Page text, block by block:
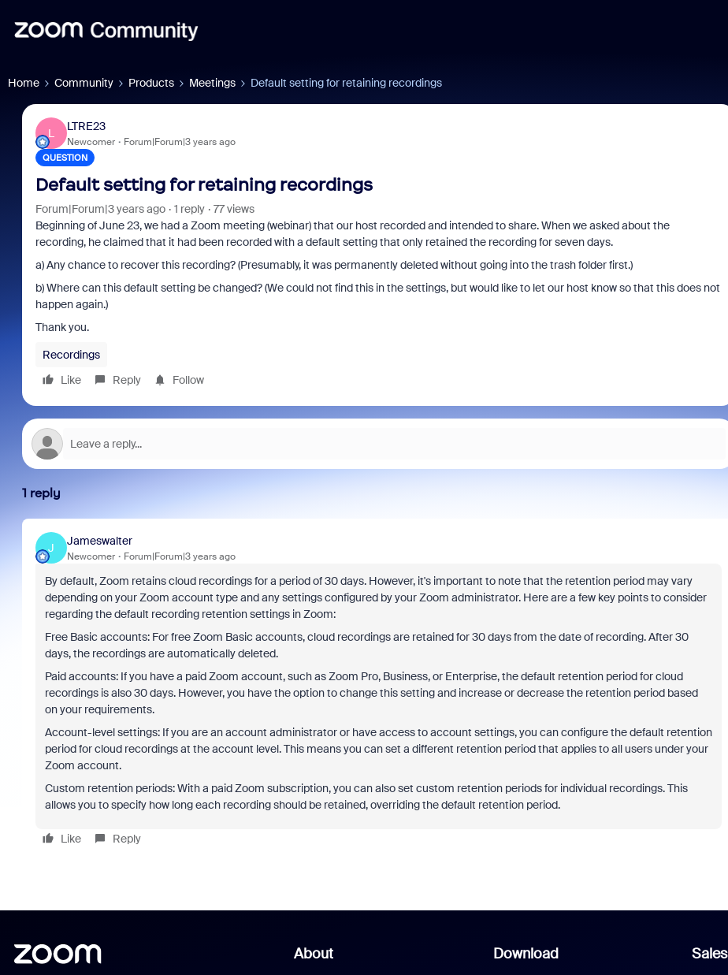
Home Community Products Meetings Default setting for retaining recordings
L
LTRE23
Newcomer Forum|Forum|3 years ago
QUESTION
Default setting for retaining recordings
Forum|Forum|3 years ago 1 reply
77 views
Beginning of June 23, we had a Zoom meeting (webinar) that our host recorded and intended to share. When we asked about the
recording, he claimed that it had been recorded with a default setting that only retained the recording for seven days.
a) Any chance to recover this recording? (Presumably, it was permanently deleted without going into the trash folder first.)
b) Where can this default setting be changed? (We could not find this in the settings, but would like to let our host know so that this does not
happen again.)
Thank you.
Recordings
Like
Reply Follow
1 reply
J
Jameswalter
Newcomer Forum|Forum|3 years ago
By default, Zoom retains cloud recordings for a period of 30 days. However, it's important to note that the retention period may vary
depending on your Zoom account type and any settings configured by your Zoom administrator. Here are a few key points to consider
regarding the default recording retention settings in Zoom:
Free Basic accounts: For free Zoom Basic accounts, cloud recordings are retained for 30 days from the date of recording. After 30
days, the recordings are automatically deleted.
Paid accounts: If you have a paid Zoom account, such as Zoom Pro, Business, or Enterprise, the default retention period for cloud
recordings is also 30 days. However, you have the option to change this setting and increase or decrease the retention period based
on your requirements.
Account-level settings: If you are an account administrator or have access to account settings, you can configure the default retention
period for cloud recordings at the account level. This means you can set a different retention period that applies to all users under your
Zoom account.
Custom retention periods: With a paid Zoom subscription, you can also set custom retention periods for individual recordings. This
allows you to specify how long each recording should be retained, overriding the default retention period.
Like Reply
About Download Sales